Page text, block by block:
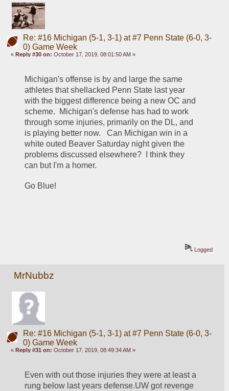
Re: #16 Michigan (5-1, 3-1) at #7 Penn State (6-0, 3-
0) Game Week
« Reply #30 on: October 17, 2019, 08:01:50 AM »
Michigan's offense is by and large the same
athletes that shellacked Penn State last year
with the biggest difference being a new OC and
scheme.  Michigan's defense has had to work
through some injuries, primarily on the DL, and
is playing better now.   Can Michigan win in a
white outed Beaver Saturday night given the
problems discussed elsewhere?  I think they
can but I'm a homer.
Go Blue!
Logged
MrNubbz
Re: #16 Michigan (5-1, 3-1) at #7 Penn State (6-0, 3-
0) Game Week
«Reply #31 on: October 17, 2019, 08:49:34 AM »
Even with out those injuries they were at least a
rung below last years defense.UW got revenge